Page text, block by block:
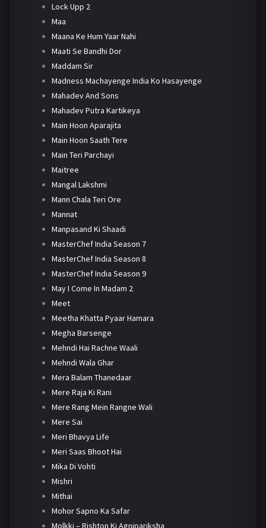
Lock Upp 2
Maa
Maana Ke Hum Yaar Nahi
Maati Se Bandhi Dor
Maddam Sir
Madness Machayenge India Ko Hasayenge
Mahadev And Sons
Mahadev Putra Kartikeya
Main Hoon Aparajita
Main Hoon Saath Tere
Main Teri Parchayi
Maitree
Mangal Lakshmi
Mann Chala Teri Ore
Mannat
Manpasand Ki Shaadi
MasterChef India Season 7
MasterChef India Season 8
MasterChef India Season 9
May I Come In Madam 2
Meet
Meetha Khatta Pyaar Hamara
Megha Barsenge
Mehndi Hai Rachne Waali
Mehndi Wala Ghar
Mera Balam Thanedaar
Mere Raja Ki Rani
Mere Rang Mein Rangne Wali
Mere Sai
Meri Bhavya Life
Meri Saas Bhoot Hai
Mika Di Vohti
Mishri
Mithai
Mohor Sapno Ka Safar
Molkki – Rishton Ki Agnipariksha